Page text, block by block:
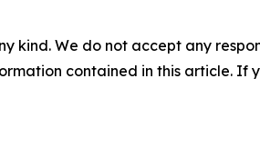
kind. We do not accept any
contained in this article. If